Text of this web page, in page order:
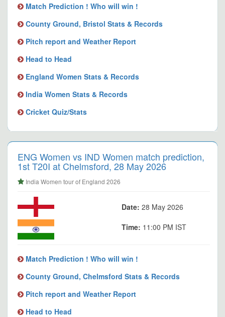
Match Prediction ! Who will win !
County Ground, Bristol Stats & Records
Pitch report and Weather Report
Head to Head
England Women Stats & Records
India Women Stats & Records
Cricket Quiz/Stats
ENG Women vs IND Women match prediction,
1st T20I at Chelmsford, 28 May 2026
India Women tour of England 2026
Date: 28 May 2026
Time: 11:00 PM IST
Match Prediction ! Who will win !
County Ground, Chelmsford Stats & Records
Pitch report and Weather Report
Head to Head